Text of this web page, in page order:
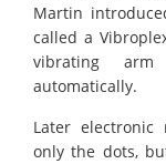
Martin
called a
vibrating
automatically.
Later
only the dots,